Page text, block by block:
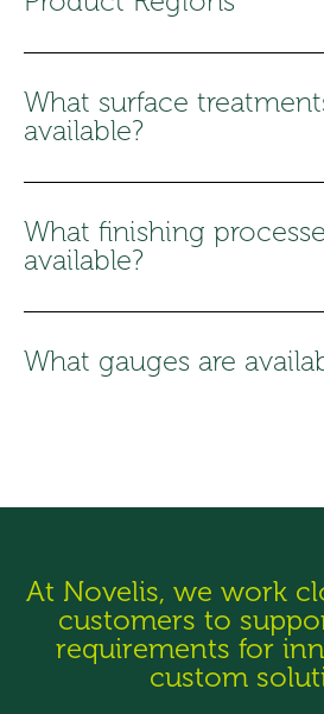
What surface
available?
What finishing
available?
What gauges are
At Novelis, we work
customers to
requirements for
custom